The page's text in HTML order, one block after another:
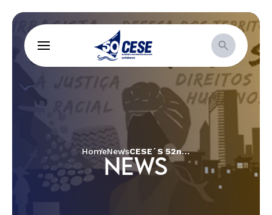
HomeNews CESE´S 52nd Annual Assembly
NEWS